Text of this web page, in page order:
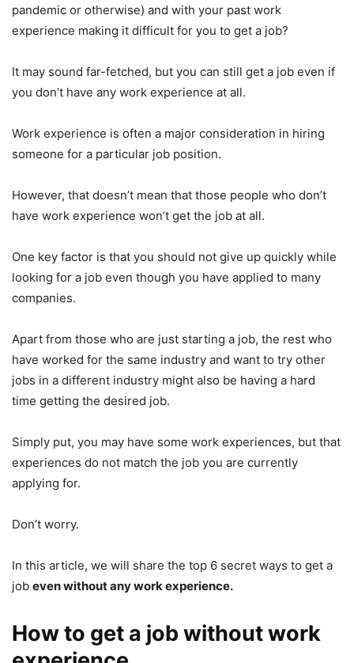
pandemic or otherwise) and with your past work
experience making it difficult for you to get a job?
It may sound far-fetched, but you can still get a job even if
you don’t have any work experience at all.
Work experience is often a major consideration in hiring
someone for a particular job position.
However, that doesn’t mean that those people who don’t
have work experience won’t get the job at all.
One key factor is that you should not give up quickly while
looking for a job even though you have applied to many
companies.
Apart from those who are just starting a job, the rest who
have worked for the same industry and want to try other
jobs in a different industry might also be having a hard
time getting the desired job.
Simply put, you may have some work experiences, but that
experiences do not match the job you are currently
applying for.
Don’t worry.
In this article, we will share the top 6 secret ways to get a
job even without any work experience.
How to get a job without work